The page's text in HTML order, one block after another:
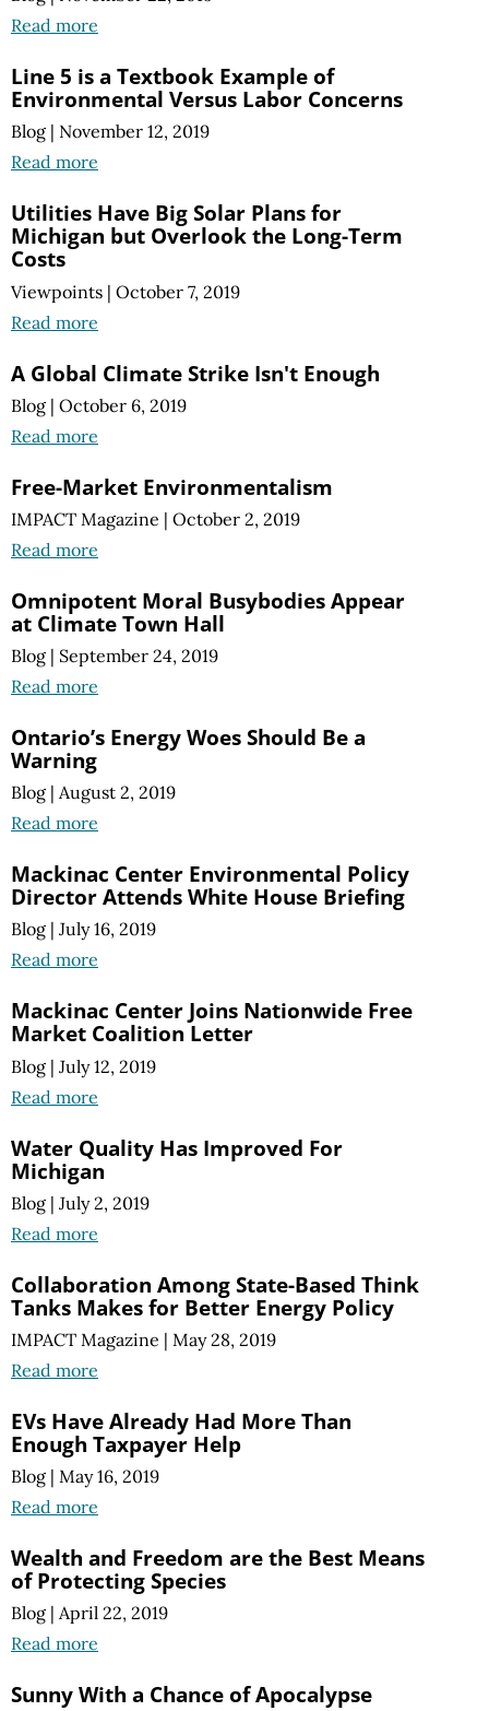
Read more
Line 5 is a Textbook Example of
Environmental Versus Labor Concerns
Blog | November 12, 2019
Read more
Utilities Have Big Solar Plans for
Michigan but Overlook the Long-Term
Costs
Viewpoints | October 7, 2019
Read more
A Global Climate Strike Isn't Enough
Blog | October 6, 2019
Read more
Free-Market Environmentalism
IMPACT Magazine | October 2, 2019
Read more
Omnipotent Moral Busybodies Appear
at Climate Town Hall
Blog | September 24, 2019
Read more
Ontario’s Energy Woes Should Be a
Warning
Blog | August 2, 2019
Read more
Mackinac Center Environmental Policy
Director Attends White House Briefing
Blog | July 16, 2019
Read more
Mackinac Center Joins Nationwide Free
Market Coalition Letter
Blog | July 12, 2019
Read more
Water Quality Has Improved For
Michigan
Blog | July 2, 2019
Read more
Collaboration Among State-Based Think
Tanks Makes for Better Energy Policy
IMPACT Magazine | May 28, 2019
Read more
EVs Have Already Had More Than
Enough Taxpayer Help
Blog | May 16, 2019
Read more
Wealth and Freedom are the Best Means
of Protecting Species
Blog | April 22, 2019
Read more
Sunny With a Chance of Apocalypse